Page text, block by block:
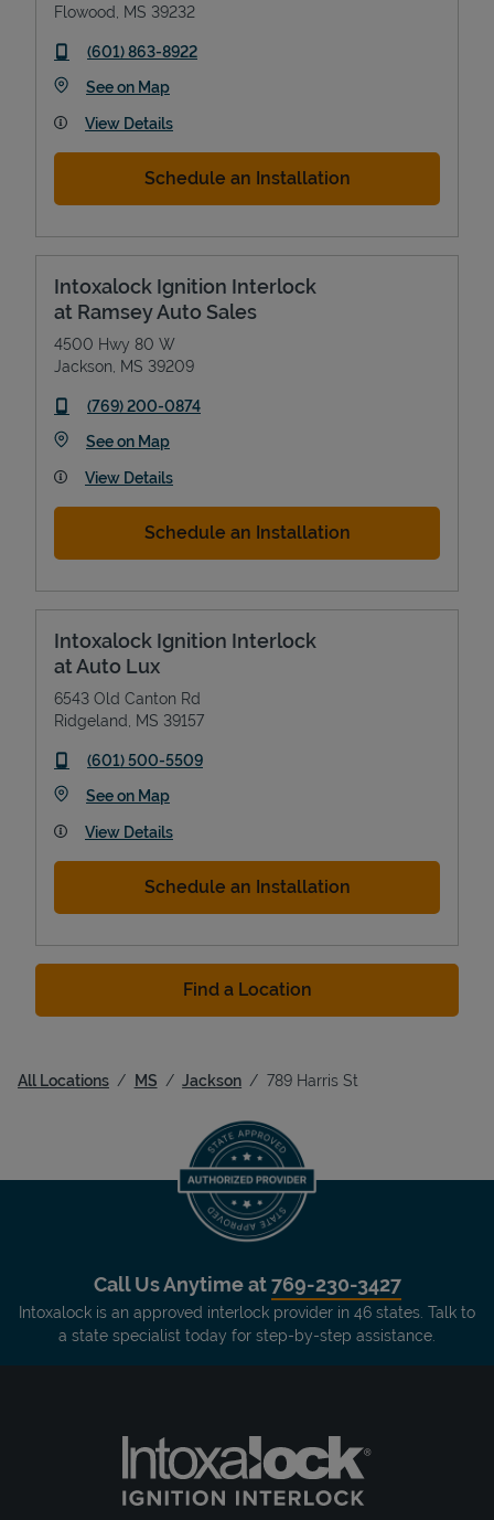
Flowood MS 39232
phone
(601) 863-8922
See on MapLink Opens in New Tab
View Details
Schedule an Installation
Intoxalock Ignition Interlock
at Ramsey Auto Sales
4500 Hwy 80 W
Jackson MS 39209
phone
(769) 200-0874
See on MapLink Opens in New Tab
View Details
Schedule an Installation
Intoxalock Ignition Interlock
at Auto Lux
6543 Old Canton Rd
Ridgeland MS 39157
phone
(601) 500-5509
See on MapLink Opens in New Tab
View Details
Schedule an Installation
Find a Location
All Locations MS Jackson 789 Harris St
Call Us Anytime at769-230-3427
Intoxalock is an approved interlock provider in 46 states. Talk to
a state specialist today for step-by-step assistance.